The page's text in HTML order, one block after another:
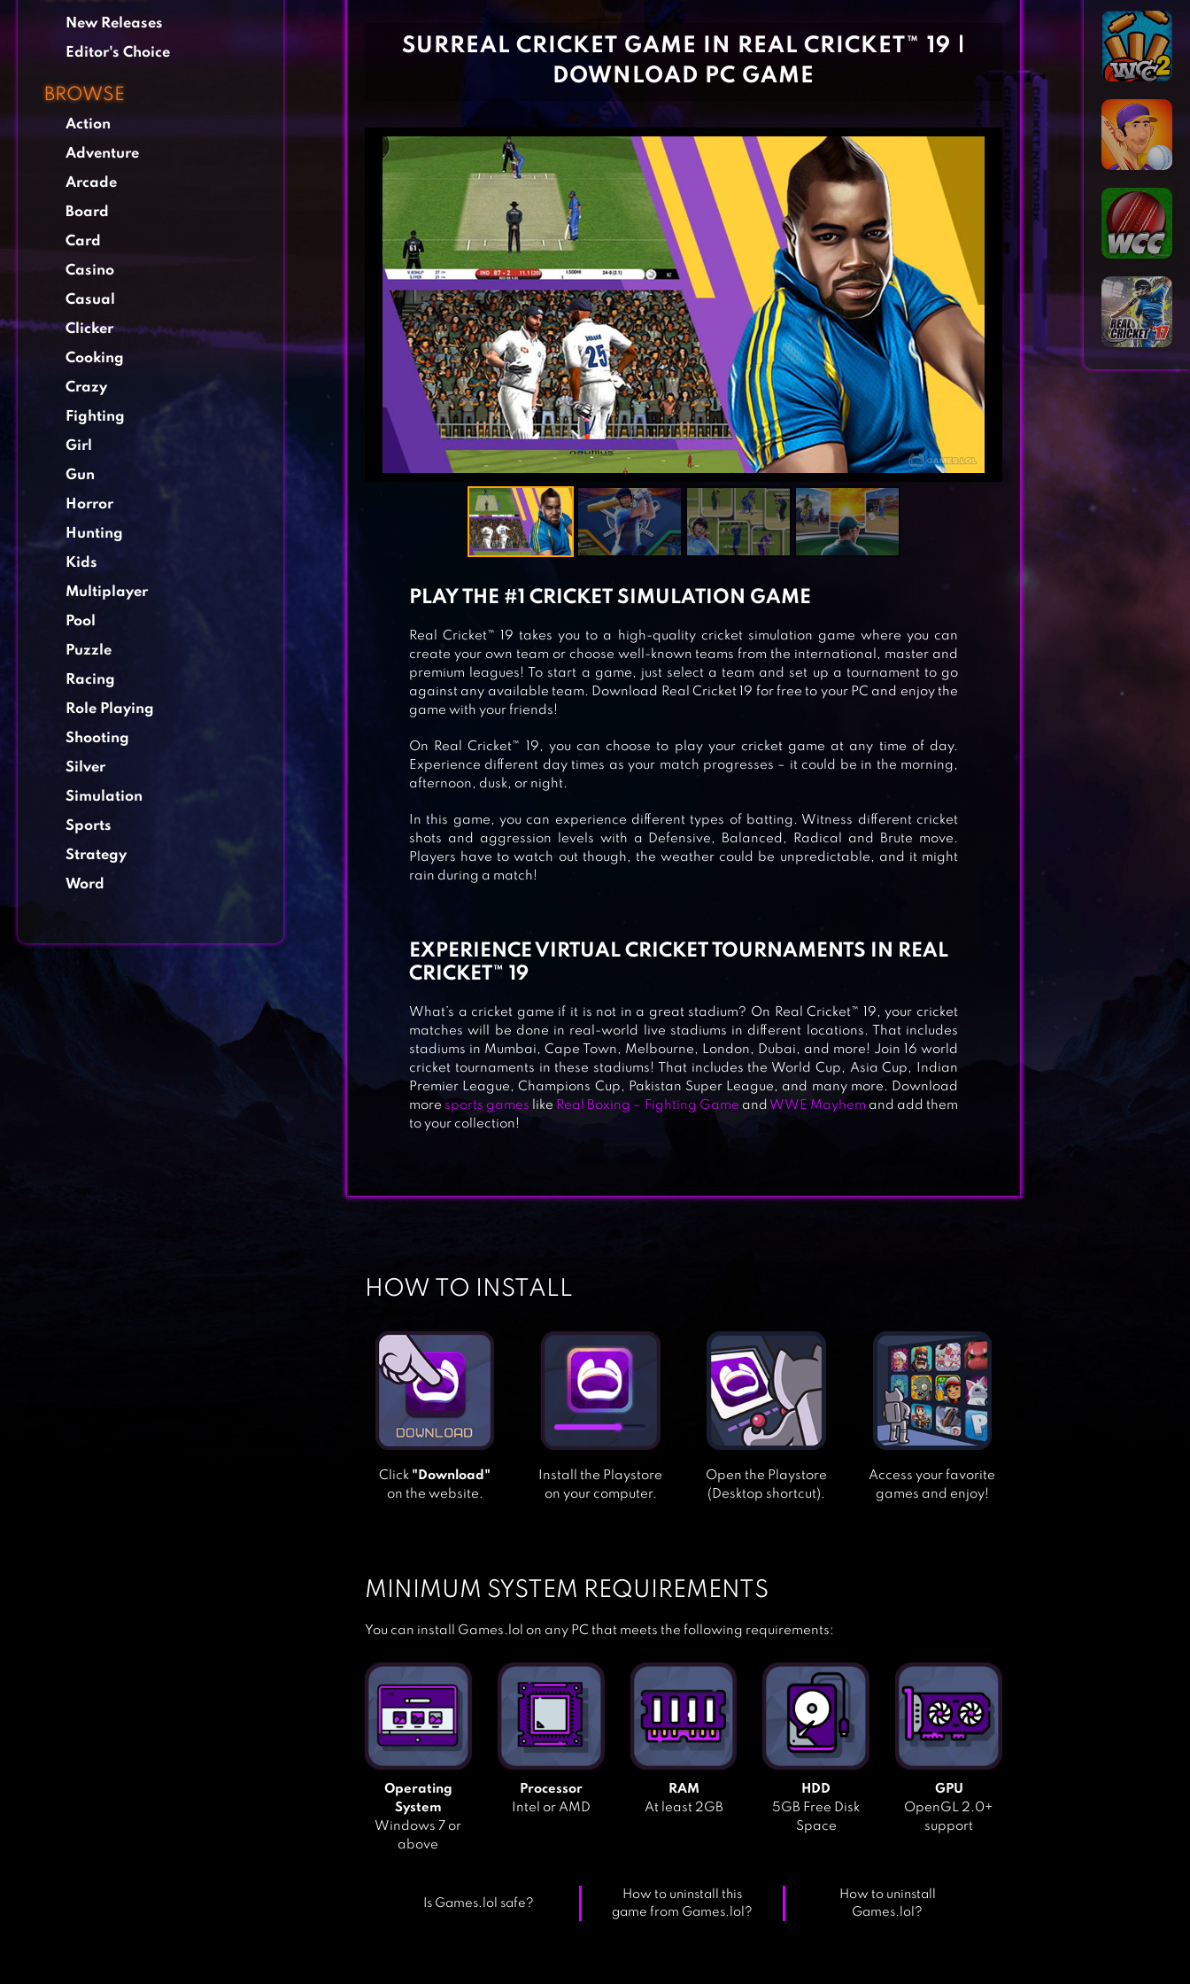
New Releases
Editor's Choice
BROWSE
Action
Adventure
Arcade
Board
Card
Casino
Casual
Clicker
Cooking
Crazy
Fighting
Girl
Gun
Horror
Hunting
Kids
Multiplayer
Pool
Puzzle
Racing
Role Playing
Shooting
Silver
Simulation
Sports
Strategy
Word
WORLD CRICKET CHAMPIONSHIP 2
WCC2
STICK CRICKET PREMIER LEAGUE
WORLD CRICKET CHAMPIONSHIP LT
SURREAL CRICKET GAME IN REAL CRICKET™ 19 |
DOWNLOAD PC GAME
PLAY THE #1 CRICKET SIMULATION GAME
Real Cricket™ 19 takes you to a high-quality cricket simulation game where you can
create your own team or choose well-known teams from the international, master and
premium leagues! To start a game, just select a team and set up a tournament to go
against any available team. Download Real Cricket 19 for free to your PC and enjoy the
game with your friends!
On Real Cricket™ 19, you can choose to play your cricket game at any time of day.
Experience different day times as your match progresses – it could be in the morning,
afternoon, dusk, or night.
In this game, you can experience different types of batting. Witness different cricket
shots and aggression levels with a Defensive, Balanced, Radical and Brute move.
Players have to watch out though, the weather could be unpredictable, and it might
rain during a match!
EXPERIENCE VIRTUAL CRICKET TOURNAMENTS IN REAL
CRICKET™ 19
What’s a cricket game if it is not in a great stadium? On Real Cricket™ 19, your cricket
matches will be done in real-world live stadiums in different locations. That includes
stadiums in Mumbai, Cape Town, Melbourne, London, Dubai, and more! Join 16 world
cricket tournaments in these stadiums! That includes the World Cup, Asia Cup, Indian
Premier League, Champions Cup, Pakistan Super League, and many more. Download
moresports games like Real Boxing – Fighting Game and WWE Mayhem and add them
to your collection!
HOW TO INSTALL
Click "Download"
on the website.
Install the Playstore
on your computer.
Open the Playstore
(Desktop shortcut).
Access your favorite
games and enjoy!
MINIMUM SYSTEM REQUIREMENTS
You can install Games.lol on any PC that meets the following requirements:
Operating
System
Windows 7 or
above
Processor
Intel or AMD
RAM
At least 2GB
HDD
5GB Free Disk
Space
GPU
OpenGL 2.0+
support
Is Games.lol safe?
How to uninstall this
game from Games.lol?
How to uninstall
Games.lol?